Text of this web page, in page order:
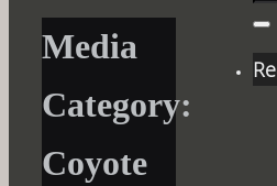
Media
Category:
Coyote
for: